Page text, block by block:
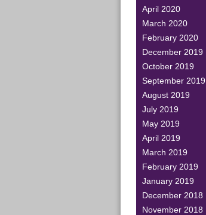
April 2020
March 2020
February 2020
December 2019
October 2019
September 2019
August 2019
July 2019
May 2019
April 2019
March 2019
February 2019
January 2019
December 2018
November 2018